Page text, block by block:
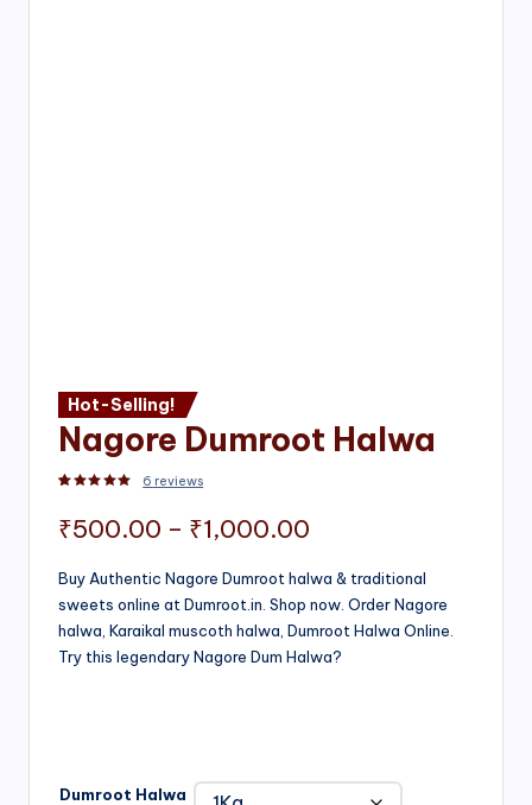
Hot-Selling!
Nagore Dumroot Halwa
6 reviews
₹500.00 – ₹1,000.00
range:
₹500.00
through
Buy Authentic Nagore Dumroot halwa & traditional
sweets online at Dumroot.in. Shop now. Order Nagore
halwa, Karaikal muscoth halwa, Dumroot Halwa Online.
Try this legendary Nagore Dum Halwa?
Dumroot Halwa